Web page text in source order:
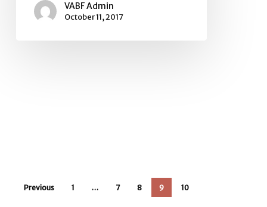
VABF Admin
October 11, 2017
Previous 1 … 7 8 9 10